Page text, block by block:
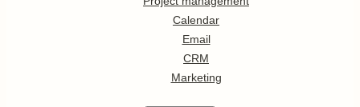
Calendar
Email
CRM
Marketing